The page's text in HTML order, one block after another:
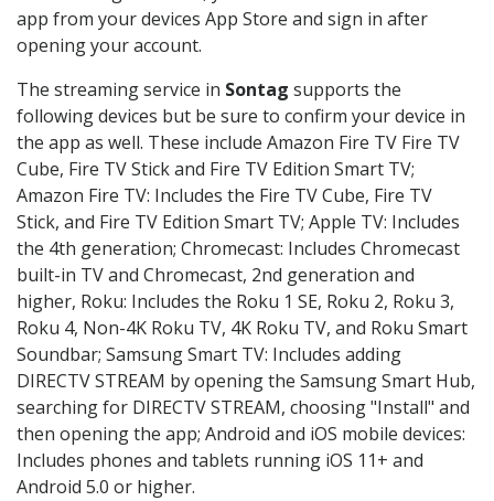
app from your devices App Store and sign in after
opening your account.
The streaming service in Sontag supports the
following devices but be sure to confirm your device in
the app as well. These include Amazon Fire TV Fire TV
Cube, Fire TV Stick and Fire TV Edition Smart TV;
Amazon Fire TV: Includes the Fire TV Cube, Fire TV
Stick, and Fire TV Edition Smart TV; Apple TV: Includes
the 4th generation; Chromecast: Includes Chromecast
built-in TV and Chromecast, 2nd generation and
higher, Roku: Includes the Roku 1 SE, Roku 2, Roku 3,
Roku 4, Non-4K Roku TV, 4K Roku TV, and Roku Smart
Soundbar; Samsung Smart TV: Includes adding
DIRECTV STREAM by opening the Samsung Smart Hub,
searching for DIRECTV STREAM, choosing "Install" and
then opening the app; Android and iOS mobile devices:
Includes phones and tablets running iOS 11+ and
Android 5.0 or higher.